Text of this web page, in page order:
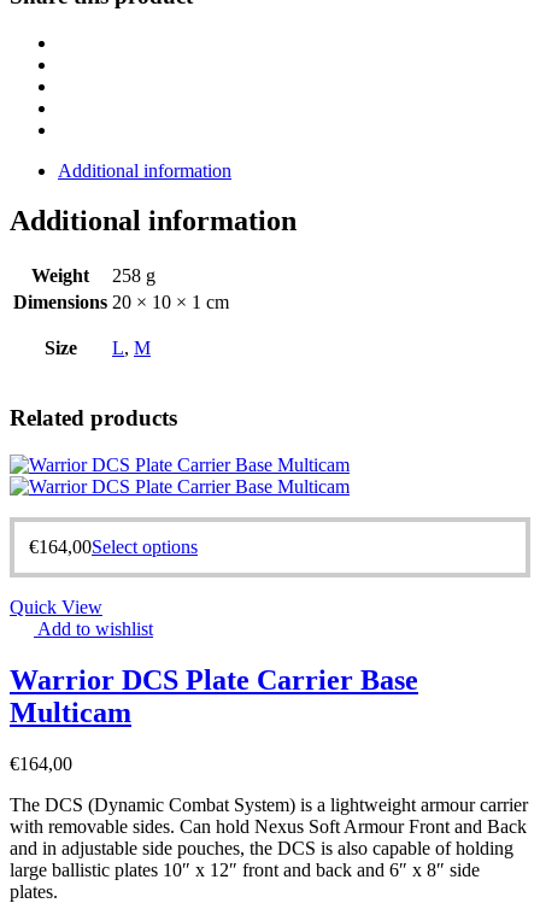
Cummerbund®
MultiCam®
quantity
Additional information
Additional information
Weight
258 g
Dimensions 20 × 10 × 1 cm
Size L, M
Related products
€164,00Select options
Quick View
Add to wishlist
Warrior DCS Plate Carrier Base
Multicam
€164,00
The DCS (Dynamic Combat System) is a lightweight armour carrier
with removable sides. Can hold Nexus Soft Armour Front and Back
and in adjustable side pouches, the DCS is also capable of holding
large ballistic plates 10″ x 12″ front and back and 6″ x 8″ side
plates.